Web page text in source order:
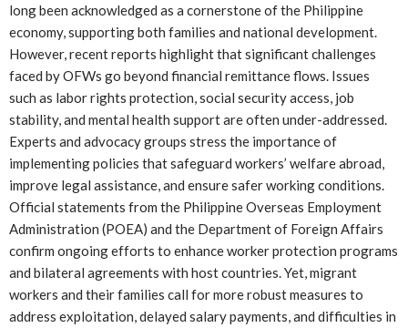
long been acknowledged as a cornerstone of the Philippine
economy, supporting both families and national development.
However, recent reports highlight that significant challenges
faced by OFWs go beyond financial remittance flows. Issues
such as labor rights protection, social security access, job
stability, and mental health support are often under-addressed.
Experts and advocacy groups stress the importance of
implementing policies that safeguard workers’ welfare abroad,
improve legal assistance, and ensure safer working conditions.
Official statements from the Philippine Overseas Employment
Administration (POEA) and the Department of Foreign Affairs
confirm ongoing efforts to enhance worker protection programs
and bilateral agreements with host countries. Yet, migrant
workers and their families call for more robust measures to
address exploitation, delayed salary payments, and difficulties in